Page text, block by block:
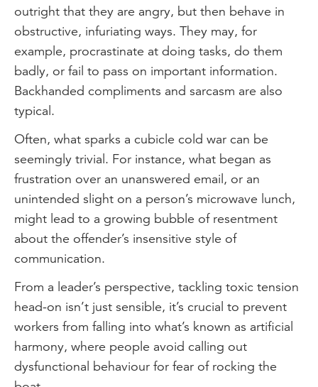
outright that they are angry, but then behave in
obstructive, infuriating ways. They may, for
example, procrastinate at doing tasks, do them
badly, or fail to pass on important information.
Backhanded compliments and sarcasm are also
typical.
Often, what sparks a cubicle cold war can be
seemingly trivial. For instance, what began as
frustration over an unanswered email, or an
unintended slight on a person’s microwave lunch,
might lead to a growing bubble of resentment
about the offender’s insensitive style of
communication.
From a leader’s perspective, tackling toxic tension
head-on isn’t just sensible, it’s crucial to prevent
workers from falling into what’s known as artificial
harmony, where people avoid calling out
dysfunctional behaviour for fear of rocking the